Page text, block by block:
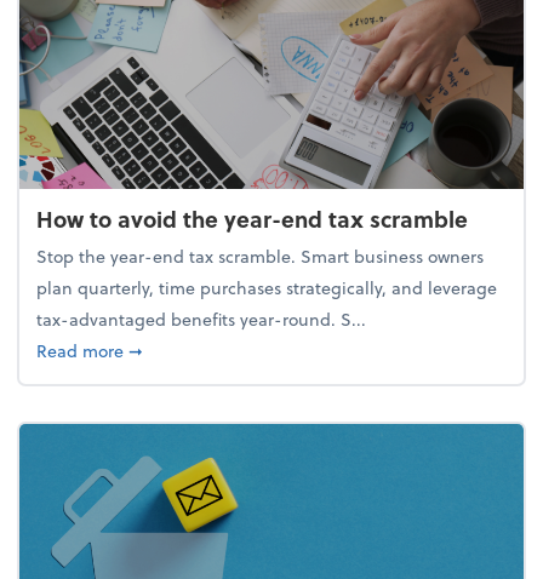
How to avoid the year-end tax scramble
Stop the year-end tax scramble. Smart business owners
plan quarterly, time purchases strategically, and leverage
tax-advantaged benefits year-round. S...
Read moreabout How to avoid the year-end tax scramble
➞